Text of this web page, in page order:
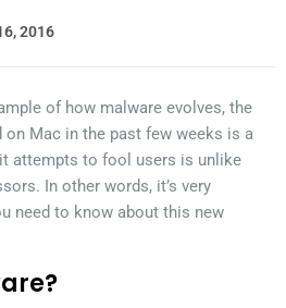
2016
of how malware evolves, the
on Mac in the past few weeks is a
attempts to fool users is unlike
In other words, it’s very
need to know about this new